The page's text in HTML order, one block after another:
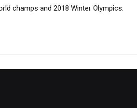
champs and 2018 Winter Olympics.